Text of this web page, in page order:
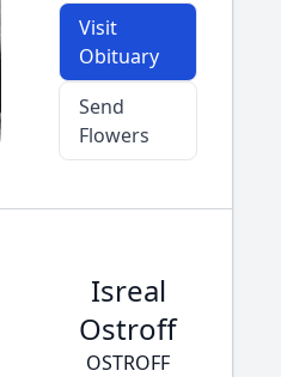
Visit
Obituary
Send
Flowers
Isreal
Ostroff
OSTROFF